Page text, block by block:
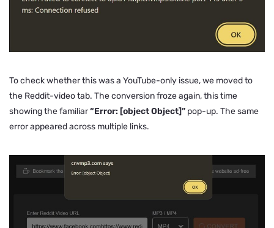
To check whether this was a YouTube-only issue, we moved to
the Reddit-video tab. The conversion froze again, this time
showing the familiar“Error: [object Object]” pop-up. The same
error appeared across multiple links.